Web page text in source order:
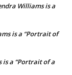
Williams is a
is a “Portrait of
is a “Portrait of a